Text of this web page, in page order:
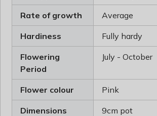
Rate of growth Average
Hardiness Fully hardy
Flowering
Period
July - October
Flower colour Pink
Dimensions 9cm pot